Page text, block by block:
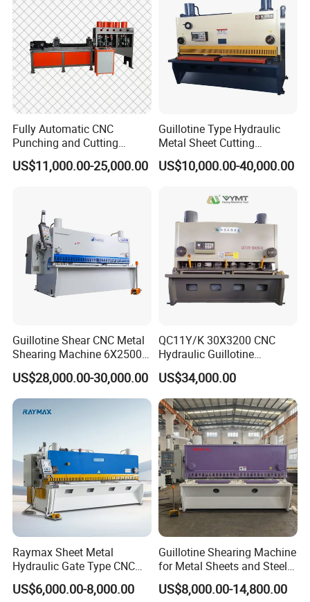
Fully Automatic CNC
Punching and Cutting
Machine for Flat Iron Orflat
Steel
US$11,000.00-25,000.00
Guillotine Type Hydraulic
Metal Sheet Cutting
Shearing Machine
US$10,000.00-40,000.00
Guillotine Shear CNC Metal
Shearing Machine 6X2500
with Elgo P40
US$28,000.00-30,000.00
QC11Y/K 30X3200 CNC
Hydraulic Guillotine
Shearing Machine Cutting
Machine
US$34,000.00
Raymax Sheet Metal
Hydraulic Gate Type CNC
Guillotine Shearing Machine
Automatic Stainless Steel
US$6,000.00-8,000.00
Guillotine Shearing Machine
for Metal Sheets and Steel
Plates Cutting Shearing
Machine Supplier
US$8,000.00-14,800.00